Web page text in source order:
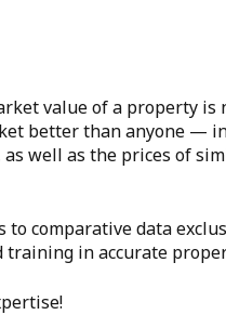
value of a property is
better than anyone —
as well as the prices of
to comparative data
training in accurate